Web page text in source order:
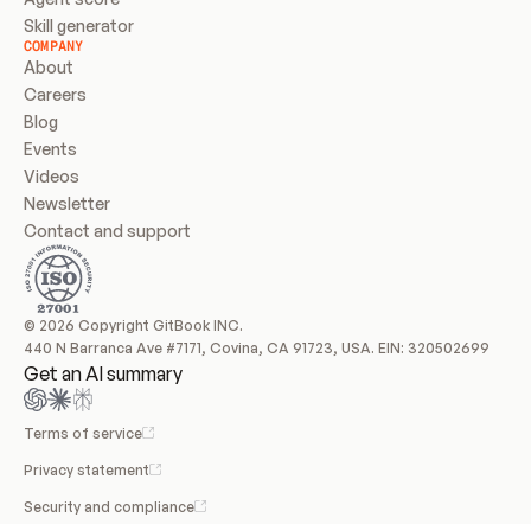
Skill generator
COMPANY
About
Careers
Blog
Events
Videos
Newsletter
Contact and support
© 2026 Copyright GitBook INC.
440 N Barranca Ave #7171, Covina, CA 91723, USA. EIN: 320502699
Get an AI summary
Terms of service
Privacy statement
Security and compliance